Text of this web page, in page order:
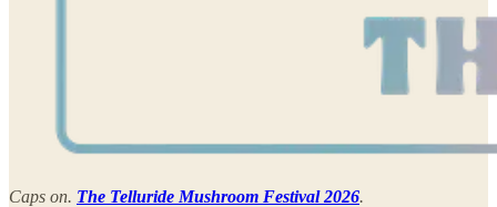
Caps on. The Telluride Mushroom Festival 2026.